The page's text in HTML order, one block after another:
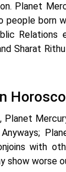
Planet
born
Sharat
with
show worse